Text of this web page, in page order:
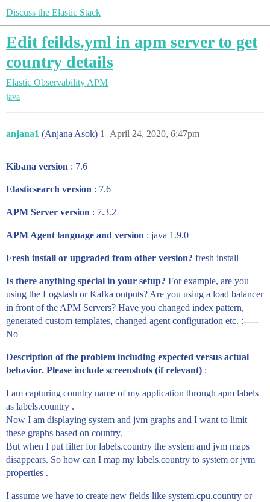
Discuss the Elastic Stack
Edit feilds.yml in apm server to get
country details
Elastic Observability APM
java
anjana1 (Anjana Asok) April 24, 2020, 6:47pm
1
Kibana version : 7.6
Elasticsearch version : 7.6
APM Server version : 7.3.2
APM Agent language and version : java 1.9.0
Fresh install or upgraded from other version? fresh install
Is there anything special in your setup? For example, are you
using the Logstash or Kafka outputs? Are you using a load balancer
in front of the APM Servers? Have you changed index pattern,
generated custom templates, changed agent configuration etc. :-----
No
Description of the problem including expected versus actual
behavior. Please include screenshots (if relevant) :
I am capturing country name of my application through apm labels
as labels.country .
Now I am displaying system and jvm graphs and I want to limit
these graphs based on country.
But when I put filter for labels.country the system and jvm maps
disappears. So how can I map my labels.country to system or jvm
properties .
I assume we have to create new fields like system.cpu.country or